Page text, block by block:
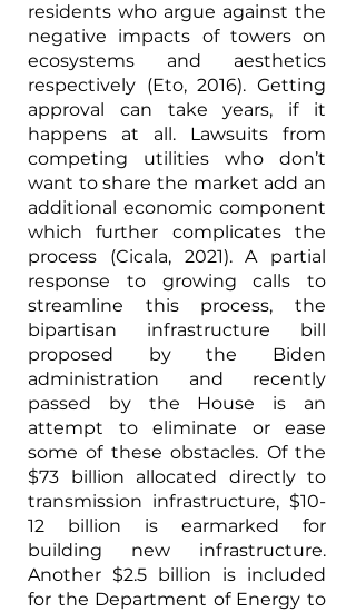
residents who argue against the
negative impacts of towers on
ecosystems and aesthetics
respectively (Eto, 2016). Getting
approval can take years, if it
happens at all. Lawsuits from
competing utilities who don’t
want to share the market add an
additional economic component
which further complicates the
process (Cicala, 2021). A partial
response to growing calls to
streamline this process, the
bipartisan infrastructure bill
proposed by the Biden
administration and recently
passed by the House is an
attempt to eliminate or ease
some of these obstacles. Of the
$73 billion allocated directly to
transmission infrastructure, $10-
12 billion is earmarked for
building new infrastructure.
Another $2.5 billion is included
for the Department of Energy to